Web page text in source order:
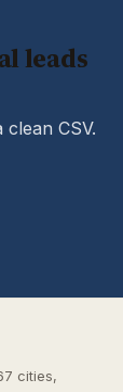
leads
CSV.
cities,